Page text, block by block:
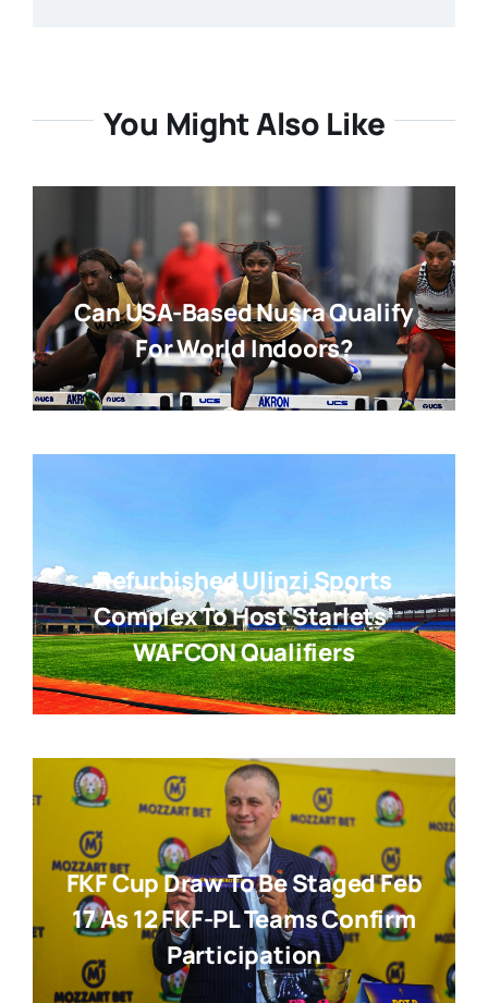
You Might Also Like
Can USA-Based Nusra Qualify
For World Indoors?
Refurbished Ulinzi Sports
Complex To Host Starlets’
WAFCON Qualifiers
FKF Cup Draw To Be Staged Feb
17 As 12 FKF-PL Teams Confirm
Participation